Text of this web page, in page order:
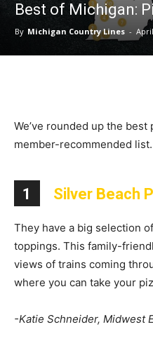
Best of Michigan:
By Michigan Country Lines -
We’ve rounded up the
member-recommended list.
1 Silver Beach
They have a big selection
toppings. This family-
views of trains coming
where you can take your
-Katie Schneider, Midwest